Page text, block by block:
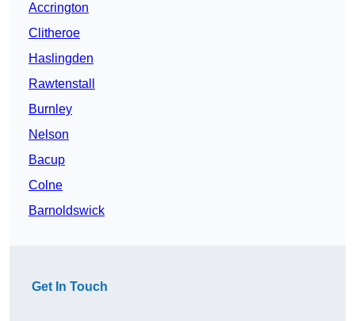
Accrington
Clitheroe
Haslingden
Rawtenstall
Burnley
Nelson
Bacup
Colne
Barnoldswick
Get In Touch